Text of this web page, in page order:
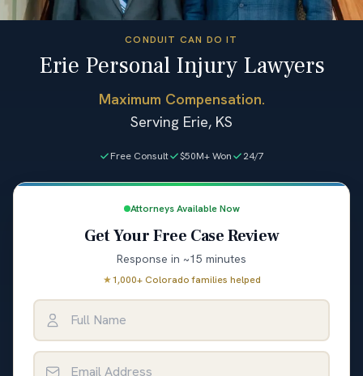
CONDUIT CAN DO IT
Erie Personal Injury Lawyers
Maximum Compensation.
Serving Erie, KS
Free Consult $50M+ Won 24/7
Attorneys Available Now
Get Your Free Case Review
Response in ~15 minutes
★1,000+ Colorado families helped